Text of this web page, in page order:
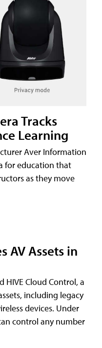
Tracks
Learning
Aver Information
for education that
as they move
AV Assets in
HIVE Cloud Control, a
including legacy
devices. Under
control any number